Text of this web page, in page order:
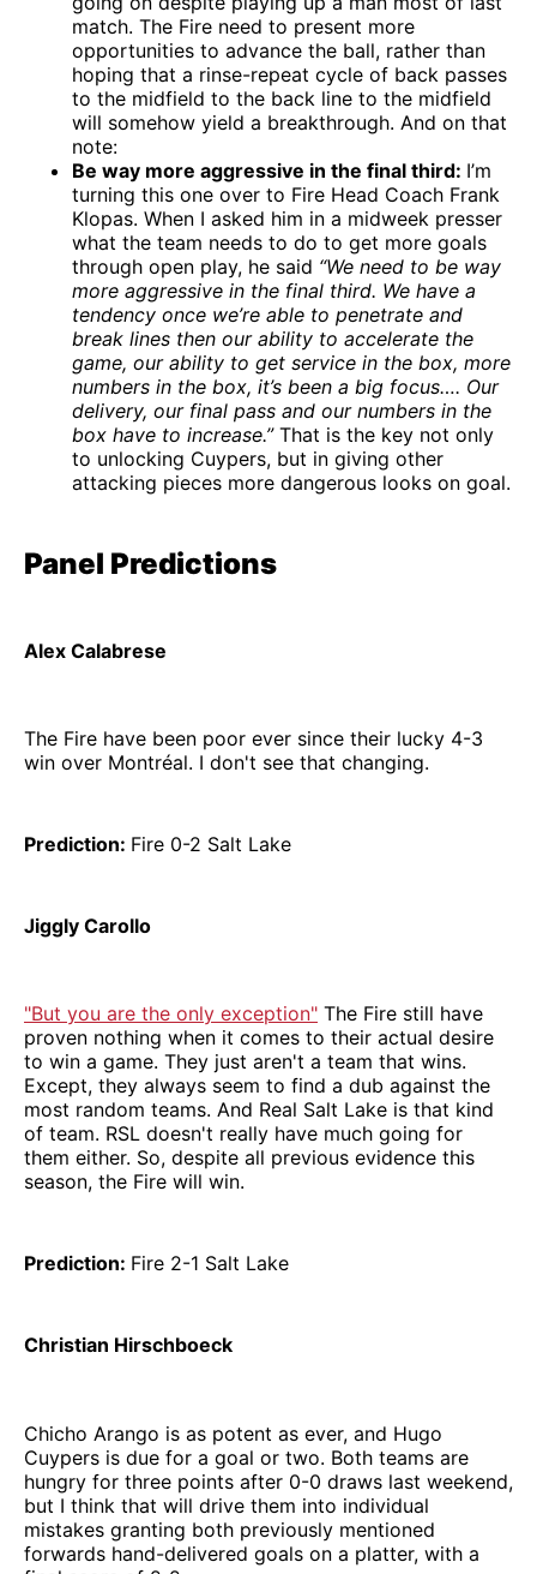
match. The Fire need to present more
opportunities to advance the ball, rather than
hoping that a rinse-repeat cycle of back passes
to the midfield to the back line to the midfield
will somehow yield a breakthrough. And on that
note:
Be way more aggressive in the final third: I’m
turning this one over to Fire Head Coach Frank
Klopas. When I asked him in a midweek presser
what the team needs to do to get more goals
through open play, he said “We need to be way
more aggressive in the final third. We have a
tendency once we’re able to penetrate and
break lines then our ability to accelerate the
game, our ability to get service in the box, more
numbers in the box, it’s been a big focus…. Our
delivery, our final pass and our numbers in the
box have to increase.” That is the key not only
to unlocking Cuypers, but in giving other
attacking pieces more dangerous looks on goal.
Panel Predictions
Alex Calabrese
The Fire have been poor ever since their lucky 4-3
win over Montréal. I don't see that changing.
Prediction: Fire 0-2 Salt Lake
Jiggly Carollo
"But you are the only exception" The Fire still have
proven nothing when it comes to their actual desire
to win a game. They just aren't a team that wins.
Except, they always seem to find a dub against the
most random teams. And Real Salt Lake is that kind
of team. RSL doesn't really have much going for
them either. So, despite all previous evidence this
season, the Fire will win.
Prediction: Fire 2-1 Salt Lake
Christian Hirschboeck
Chicho Arango is as potent as ever, and Hugo
Cuypers is due for a goal or two. Both teams are
hungry for three points after 0-0 draws last weekend,
but I think that will drive them into individual
mistakes granting both previously mentioned
forwards hand-delivered goals on a platter, with a